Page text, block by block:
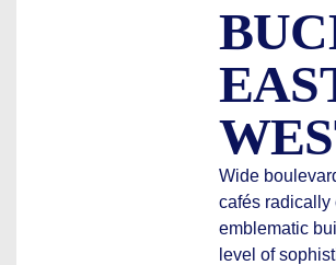
Wide
cafés radically
emblematic
level of